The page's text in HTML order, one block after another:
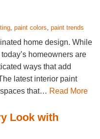
, paint colors, paint trends
home design. While
homeowners are
ways that add
latest interior paint
that… Read More
Look with